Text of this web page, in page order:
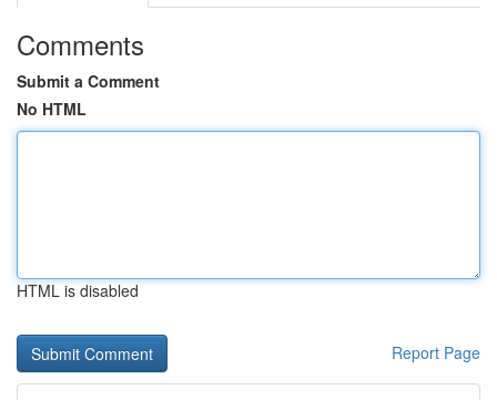
Comments
Submit a Comment
No HTML
HTML is disabled
Report Page